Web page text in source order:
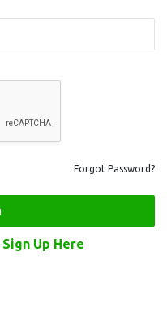
Forgot Password?
Sign Up Here